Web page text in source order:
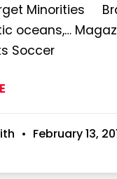
Minorities
oceans,…
Soccer
February 13,